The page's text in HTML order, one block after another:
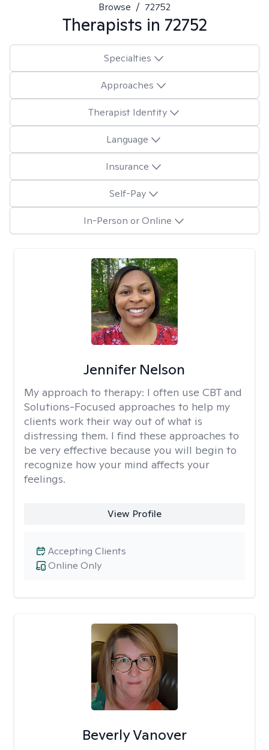
Browse / 72752
Therapists in 72752
Specialties
Approaches
Therapist Identity
Language
Insurance
Self-Pay
In-Person or Online
Jennifer Nelson
My approach to therapy: I often use CBT and
Solutions-Focused approaches to help my
clients work their way out of what is
distressing them. I find these approaches to
be very effective because you will begin to
recognize how your mind affects your
feelings.
View Profile
Online Only
Accepting Clients
Beverly Vanover